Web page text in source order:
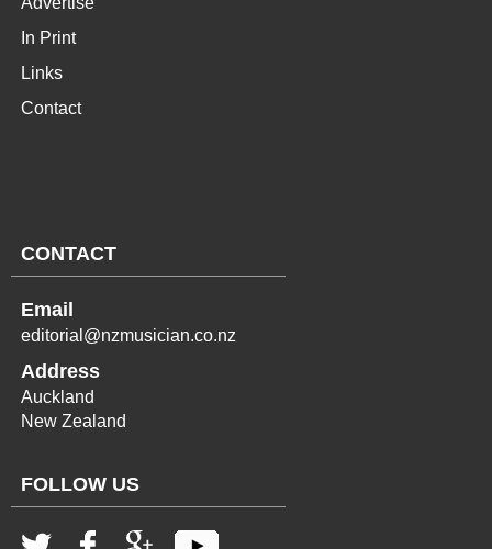
In Print
Links
Contact
CONTACT
Email
editorial@nzmusician.co.nz
Address
Auckland
New Zealand
FOLLOW US